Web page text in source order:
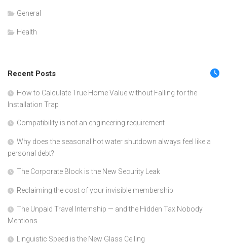
General
Health
Recent Posts
How to Calculate True Home Value without Falling for the
Installation Trap
Compatibility is not an engineering requirement
Why does the seasonal hot water shutdown always feel like a
personal debt?
The Corporate Block is the New Security Leak
Reclaiming the cost of your invisible membership
The Unpaid Travel Internship — and the Hidden Tax Nobody
Mentions
Linguistic Speed is the New Glass Ceiling